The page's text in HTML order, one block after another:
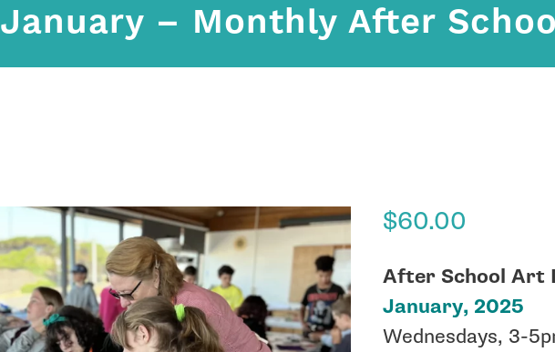
January – Monthly After
$60.00
After School Art
January, 2025
Wednesdays, 3-